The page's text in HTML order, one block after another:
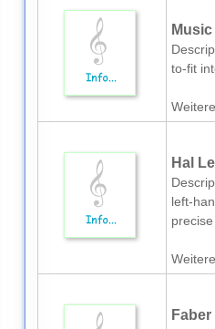
to-fit
Hal
left-